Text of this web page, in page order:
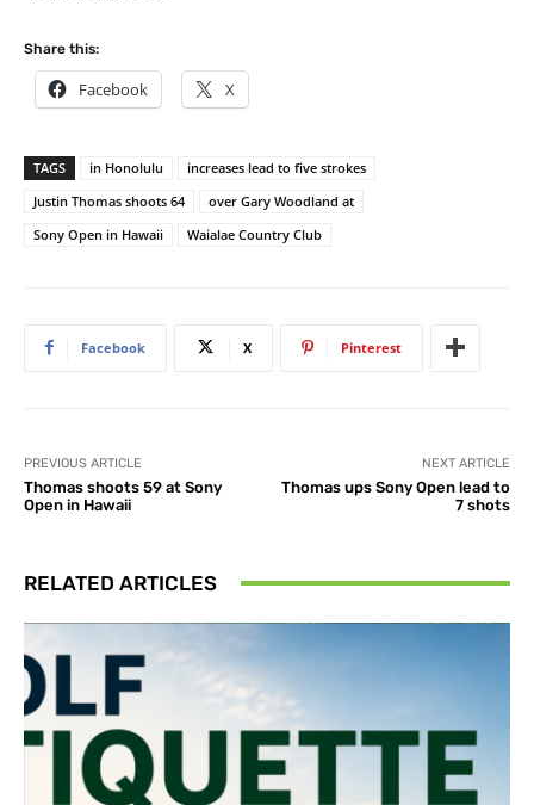
Share this:
Facebook X
TAGS in Honolulu
increases lead to five strokes
Justin Thomas shoots 64
over Gary Woodland at
Sony Open in Hawaii
Waialae Country Club
Facebook X Pinterest
PREVIOUS ARTICLE
Thomas shoots 59 at Sony
Open in Hawaii
NEXT ARTICLE
Thomas ups Sony Open lead to
7 shots
RELATED ARTICLES